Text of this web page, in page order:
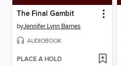
The Final Gambit
byJennifer Lynn Barnes
AUDIOBOOK
PLACE A HOLD